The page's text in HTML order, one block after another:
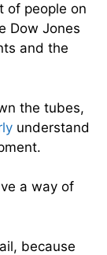
of people on
Dow Jones
and the
the tubes,
understand
a way of
because